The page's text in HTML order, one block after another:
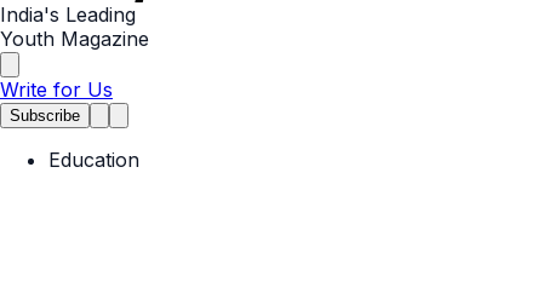
India's Leading
Youth Magazine
Write for Us
Subscribe
Education